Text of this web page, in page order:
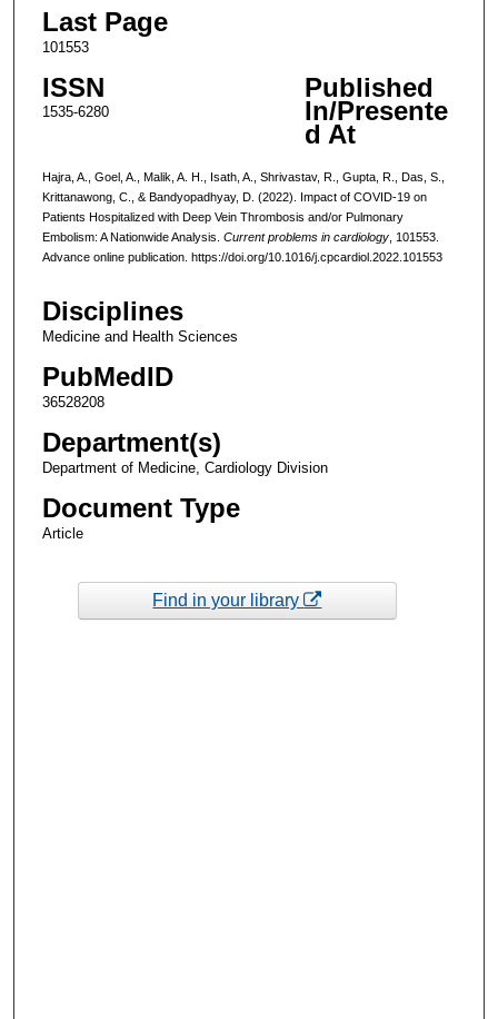
Last Page
101553
ISSN
1535-6280
Published
In/Presente
d At
Hajra, A., Goel, A., Malik, A. H., Isath, A., Shrivastav, R., Gupta, R., Das, S.,
Krittanawong, C., & Bandyopadhyay, D. (2022). Impact of COVID-19 on
Patients Hospitalized with Deep Vein Thrombosis and/or Pulmonary
Embolism: A Nationwide Analysis. Current problems in cardiology, 101553.
Advance online publication. https://doi.org/10.1016/j.cpcardiol.2022.101553
Disciplines
Medicine and Health Sciences
PubMedID
36528208
Department(s)
Department of Medicine, Cardiology Division
Document Type
Article
Find in your library